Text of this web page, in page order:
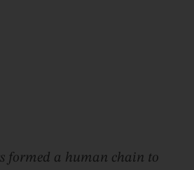
formed a human chain to